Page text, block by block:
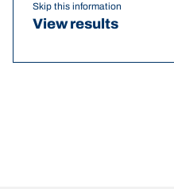
Skip this information
View results